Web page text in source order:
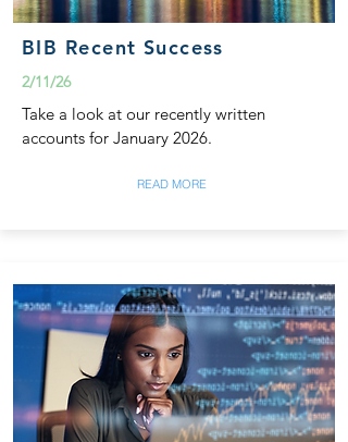
BIB Recent Success
2/11/26
Take a look at our recently written
accounts for January 2026.
READ MORE